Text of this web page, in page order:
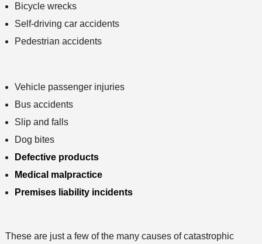
Bicycle wrecks
Self-driving car accidents
Pedestrian accidents
Vehicle passenger injuries
Bus accidents
Slip and falls
Dog bites
Defective products
Medical malpractice
Premises liability incidents
These are just a few of the many causes of catastrophic